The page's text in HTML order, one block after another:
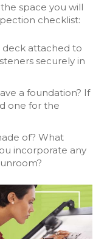
space you will
checklist:
deck attached to
securely in
a foundation? If
one for the
of? What
incorporate any